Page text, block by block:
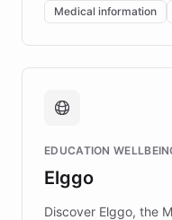
of EB studies. The
complex information
caregivers by
support. Learn about
fundraising, and
mission to improve
those affected by EB.
Medical information
EDUCATION
Elggo
Discover Elggo, the